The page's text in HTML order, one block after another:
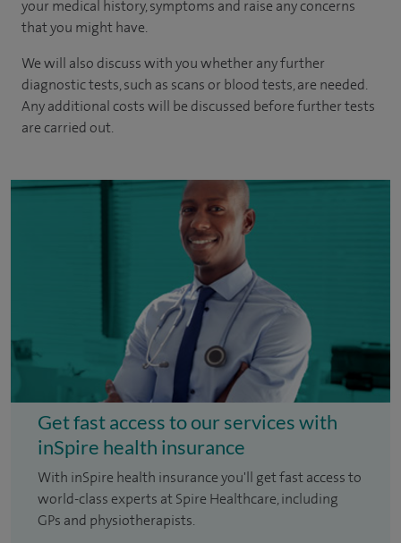
your medical history, symptoms and raise any concerns
that you might have.
We will also discuss with you whether any further
diagnostic tests, such as scans or blood tests, are needed.
Any additional costs will be discussed before further tests
are carried out.
Get fast access to our services with
inSpire health insurance
With inSpire health insurance you'll get fast access to
world-class experts at Spire Healthcare, including
GPs and physiotherapists.